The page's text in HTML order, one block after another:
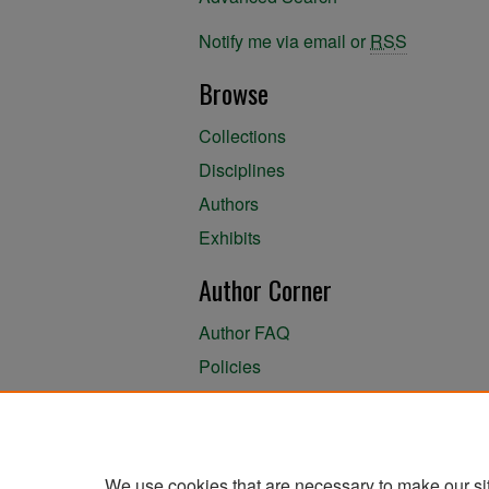
Notify me via email or RSS
Browse
Collections
Disciplines
Authors
Exhibits
Author Corner
Author FAQ
Policies
Author Submission Agreement